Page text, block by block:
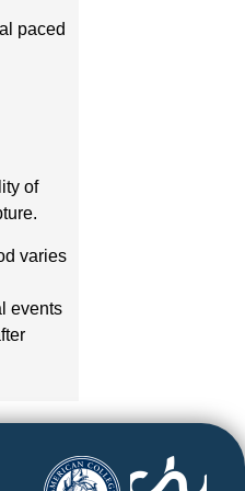
paced
of
varies
events